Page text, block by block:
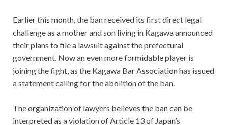
Earlier this month, the ban received its first direct legal
challenge as a mother and son living in Kagawa announced
their plans to file a lawsuit against the prefectural
government. Now an even more formidable player is
joining the fight, as the Kagawa Bar Association has issued
a statement calling for the abolition of the ban.
The organization of lawyers believes the ban can be
interpreted as a violation of Article 13 of Japan’s